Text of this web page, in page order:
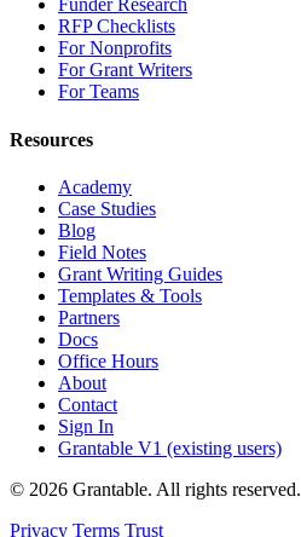
Funder Research
RFP Checklists
For Nonprofits
For Grant Writers
For Teams
Resources
Academy
Case Studies
Blog
Field Notes
Grant Writing Guides
Templates & Tools
Partners
Docs
Office Hours
About
Contact
Sign In
Grantable V1 (existing users)
© 2026 Grantable. All rights reserved.
Privacy Terms Trust